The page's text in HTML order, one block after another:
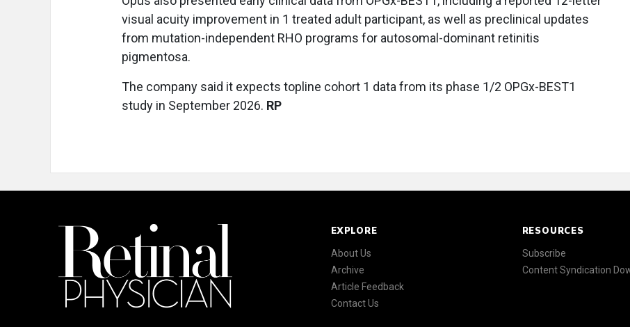
visual acuity improvement in 1 treated adult participant, as well as preclinical updates
from mutation-independent RHO programs for autosomal-dominant retinitis
pigmentosa.
The company said it expects topline cohort 1 data from its phase 1/2 OPGx-BEST1
study in September 2026. RP
EXPLORE
About Us
Archive
Article Feedback
Contact Us
RESOURCES
Subscribe
Content Syndication